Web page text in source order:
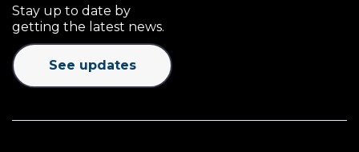
Stay up to date by
getting the latest news.
See updates